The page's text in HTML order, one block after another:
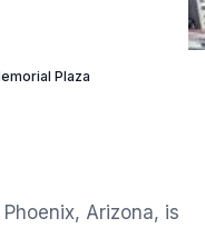
Plaza
Arizona, is